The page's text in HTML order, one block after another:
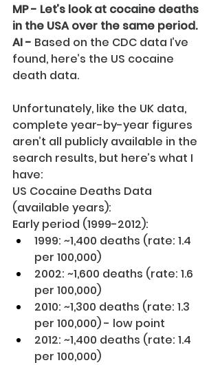
MP - Let’s look at cocaine deaths
in the USA over the same period.
AI - Based on the CDC data I’ve
found, here’s the US cocaine
death data.
Unfortunately, like the UK data,
complete year-by-year figures
aren’t all publicly available in the
search results, but here’s what I
have:
US Cocaine Deaths Data
(available years):
Early period (1999-2012):
1999: ~1,400 deaths (rate: 1.4
per 100,000)
2002: ~1,600 deaths (rate: 1.6
per 100,000)
2010: ~1,300 deaths (rate: 1.3
per 100,000) - low point
2012: ~1,400 deaths (rate: 1.4
per 100,000)